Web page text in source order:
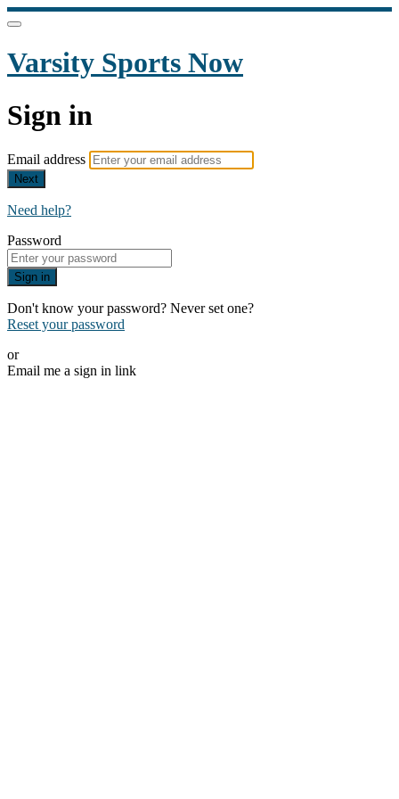
Varsity Sports Now
Sign in
Email address
Next
Need help?
Password
Sign in
Don't know your password? Never set one?
Reset your password
or
Email me a sign in link